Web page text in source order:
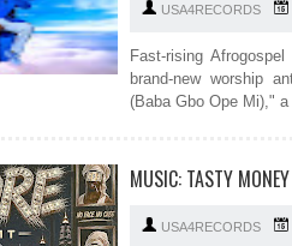
USA4RECORDS
Fast-rising
brand-new worship
(Baba Gbo Ope Mi)," a
MUSIC: TASTY
USA4RECORDS